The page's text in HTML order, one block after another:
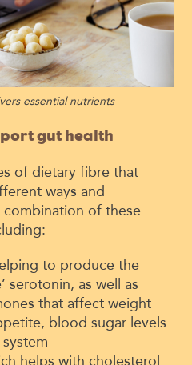
essential nutrients
gut health
of dietary fibre that
ways and
combination of these
to produce the
serotonin, as well as
that affect weight
blood sugar levels
helps with cholesterol